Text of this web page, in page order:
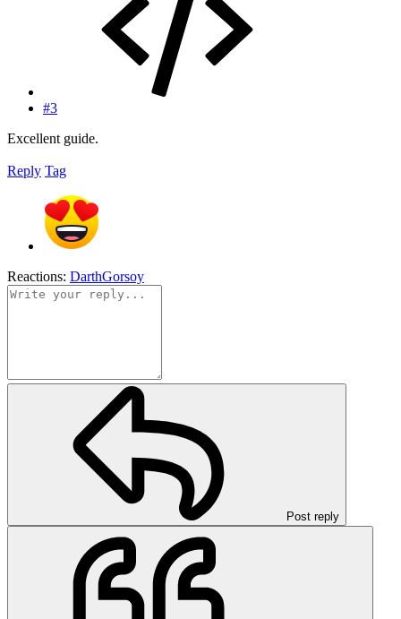
#3
Excellent guide.
Reply Tag
Reactions: DarthGorsoy
Post reply